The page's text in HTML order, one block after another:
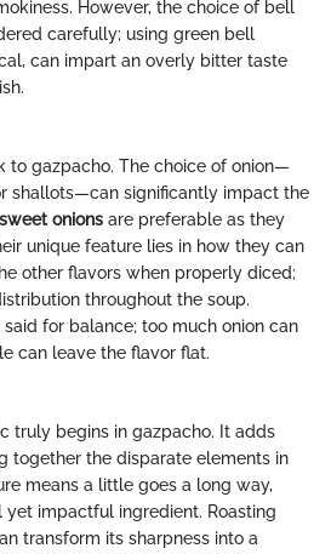
However, the choice of bell
carefully; using green bell
can impart an overly bitter taste
to gazpacho. The choice of onion—
shallots—can significantly impact the
onions are preferable as they
unique feature lies in how they can
other flavors when properly diced;
throughout the soup.
for balance; too much onion can
can leave the flavor flat.
truly begins in gazpacho. It adds
together the disparate elements in
means a little goes a long way,
impactful ingredient. Roasting
transform its sharpness into a